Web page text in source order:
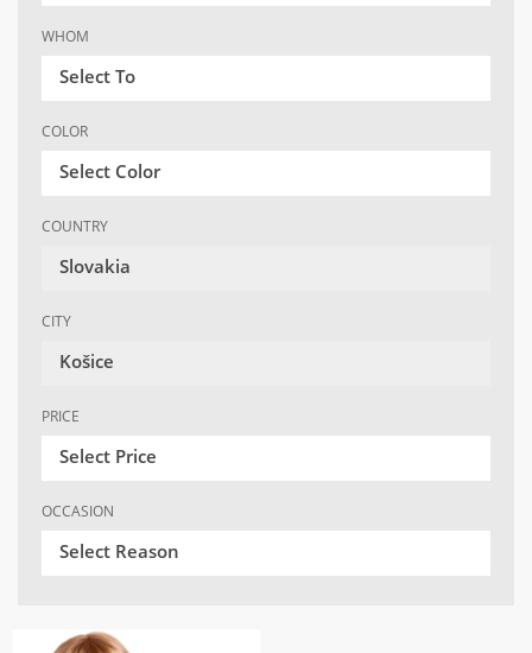
WHOM
Select To
COLOR
Select Color
COUNTRY
Slovakia
CITY
Košice
PRICE
Select Price
OCCASION
Select Reason